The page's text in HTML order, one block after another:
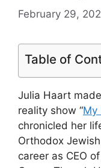
February 29,
Table of
Julia Haart
reality show “My
chronicled her
Orthodox
career as CEO